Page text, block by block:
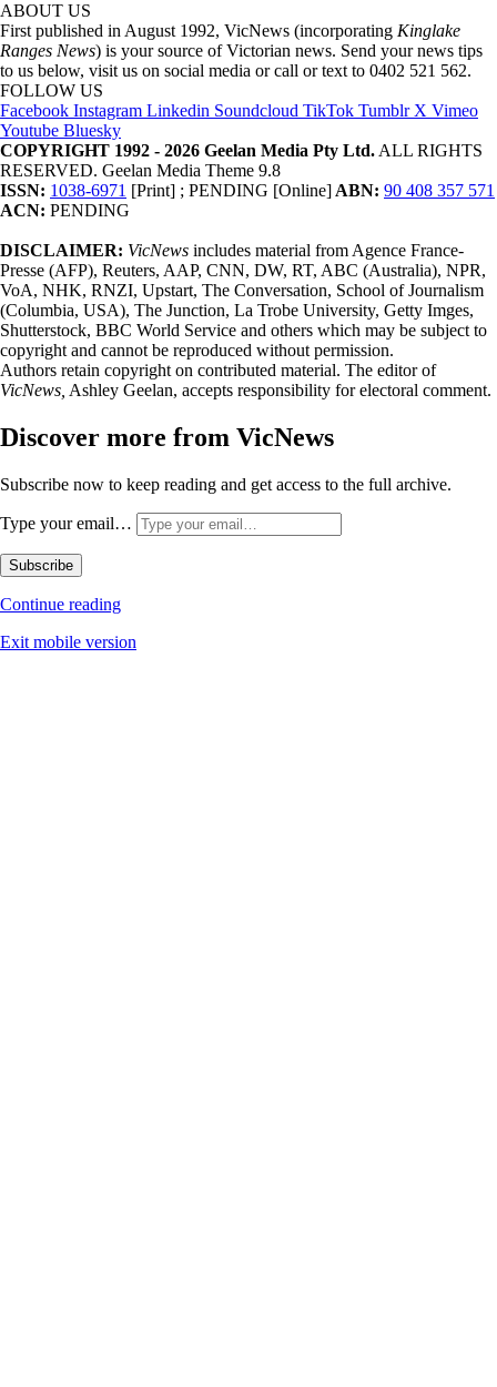
ABOUT US
First published in August 1992, VicNews (incorporating Kinglake
Ranges News) is your source of Victorian news. Send your news tips
to us below, visit us on social media or call or text to 0402 521 562.
FOLLOW US
Facebook Instagram Linkedin Soundcloud TikTok Tumblr X Vimeo
Youtube Bluesky
COPYRIGHT 1992 - 2026 Geelan Media Pty Ltd. ALL RIGHTS
RESERVED. Geelan Media Theme 9.8
ISSN: 1038-6971 [Print] ; PENDING [Online] ABN: 90 408 357 571
ACN: PENDING
DISCLAIMER: VicNews includes material from Agence France-
Presse (AFP), Reuters, AAP, CNN, DW, RT, ABC (Australia), NPR,
VoA, NHK, RNZI, Upstart, The Conversation, School of Journalism
(Columbia, USA), The Junction, La Trobe University, Getty Imges,
Shutterstock, BBC World Service and others which may be subject to
copyright and cannot be reproduced without permission.
Authors retain copyright on contributed material. The editor of
VicNews, Ashley Geelan, accepts responsibility for electoral comment.
Discover more from VicNews
Subscribe now to keep reading and get access to the full archive.
Type your email…
Subscribe
Continue reading
Exit mobile version